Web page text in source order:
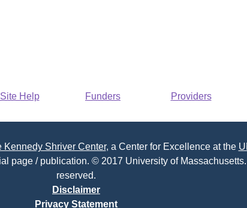
Site Help Funders Providers
Kennedy Shriver Center, a Center for Excellence at the
page / publication. © 2017 University of
reserved.
Disclaimer
Privacy Statement